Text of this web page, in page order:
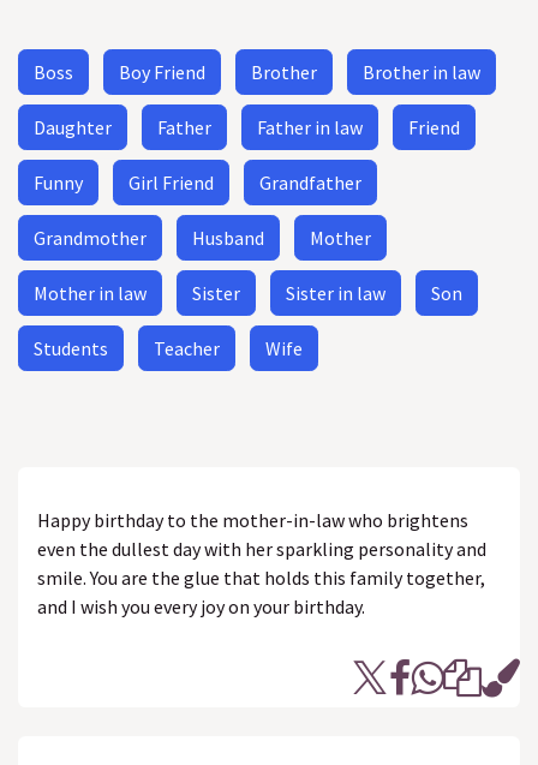
Boss Boy Friend Brother Brother in law
Daughter Father Father in law Friend
Funny Girl Friend Grandfather
Grandmother Husband Mother
Mother in law Sister Sister in law Son
Students Teacher Wife
Happy birthday to the mother-in-law who brightens
even the dullest day with her sparkling personality and
smile. You are the glue that holds this family together,
and I wish you every joy on your birthday.